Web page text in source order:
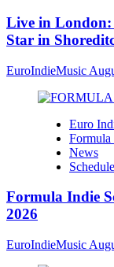
Live in London:
Star in
EuroIndieMusic
Euro
Formula
News
Schedule
Formula Indie
2026
EuroIndieMusic